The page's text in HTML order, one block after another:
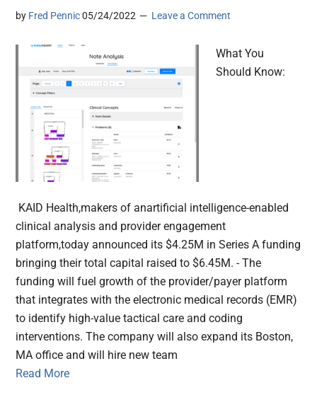
by Fred Pennic 05/24/2022 Leave a Comment
What You
Should Know:
KAID Health,makers of anartificial intelligence-enabled
clinical analysis and provider engagement
platform,today announced its $4.25M in Series A funding
bringing their total capital raised to $6.45M. - The
funding will fuel growth of the provider/payer platform
that integrates with the electronic medical records (EMR)
to identify high-value tactical care and coding
interventions. The company will also expand its Boston,
MA office and will hire new team
Read More